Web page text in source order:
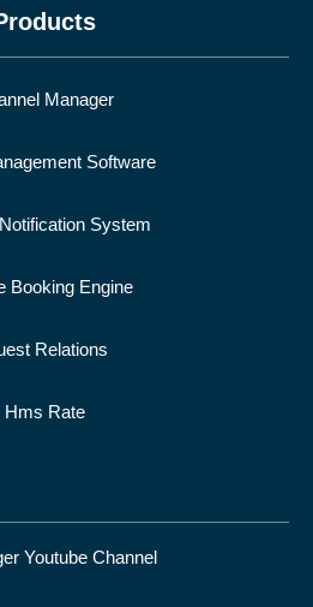
Manager
Software
System
Booking Engine
Relations
Hms Rate
Youtube Channel